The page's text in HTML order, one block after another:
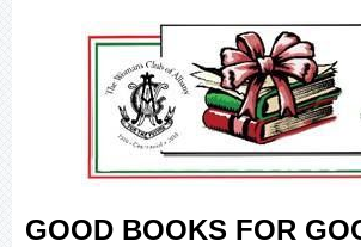
GOOD BOOKS FOR